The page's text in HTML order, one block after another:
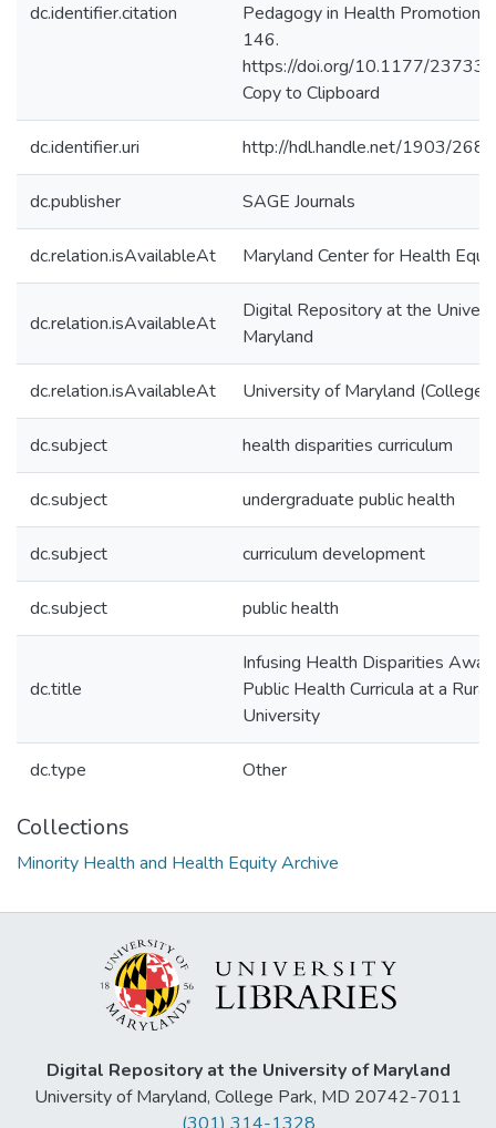
dc.identifier.citation
Pedagogy in Health Promotion,
146.
https://doi.org/10.1177/
Copy to Clipboard
dc.identifier.uri http://hdl.handle.net/1903/
dc.publisher SAGE Journals
dc.relation.isAvailableAt Maryland Center for Health
dc.relation.isAvailableAt
Digital Repository at the
Maryland
dc.relation.isAvailableAt University of Maryland (College
dc.subject health disparities curriculum
dc.subject undergraduate public health
dc.subject curriculum development
dc.subject public health
dc.title
Infusing Health Disparities
Public Health Curricula at a
University
dc.type Other
Collections
Minority Health and Health Equity Archive
Digital Repository at the University of Maryland
University of Maryland, College Park, MD 20742-7011